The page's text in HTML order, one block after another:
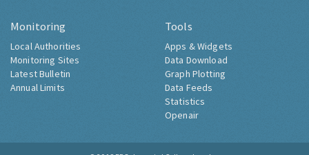
Monitoring
Local Authorities
Monitoring Sites
Latest Bulletin
Annual Limits
Tools
Apps & Widgets
Data Download
Graph Plotting
Data Feeds
Statistics
Openair